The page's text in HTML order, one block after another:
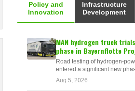
Policy and
Innovation
Infrastructure
Development
MAN hydrogen truck
phase in Bayernflotte
Road testing of hydrogen-
entered a significant new
Aug 5, 2026